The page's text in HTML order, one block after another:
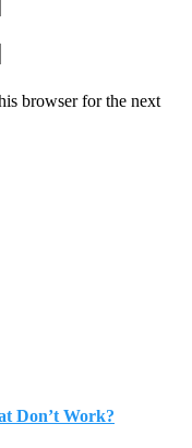
browser for the next
Don’t Work?